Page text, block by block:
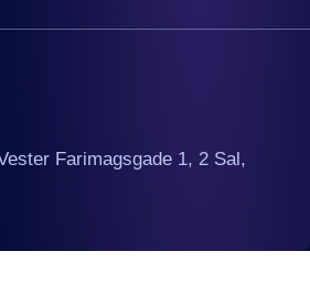
Farimagsgade 1, 2 Sal,